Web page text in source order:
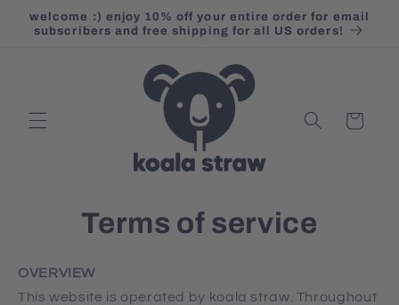
Skip to
content
welcome :) enjoy 10% off your entire order for email
subscribers and free shipping for all US orders!
Cart
Terms of service
OVERVIEW
This website is operated by koala straw. Throughout